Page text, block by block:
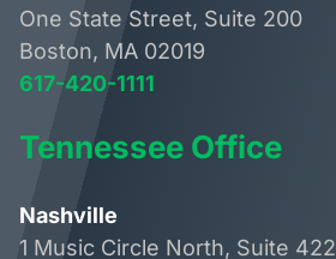
One State Street, Suite 200
Boston, MA 02019
617-420-1111
Tennessee Office
Nashville
1 Music Circle North, Suite 422